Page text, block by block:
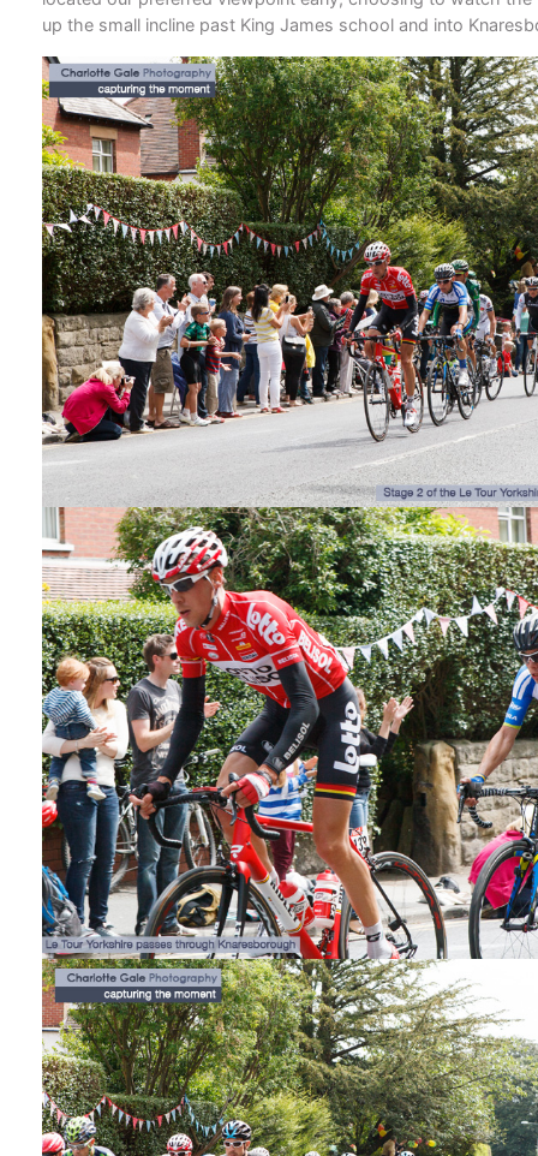
up the small incline past King James school and into